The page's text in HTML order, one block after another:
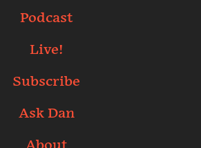
Podcast
Live!
Subscribe
Ask Dan